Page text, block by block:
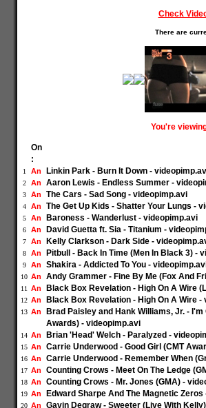
Check
There are
You're
On
:
1 An Linkin Park - Burn It Down -
2 An Aaron Lewis - Endless Summer -
3 An The Cars - Sad Song - videopimp.avi
4 An The Get Up Kids - Shatter Your Lungs -
5 An Baroness - Wanderlust - videopimp.avi
6 An David Guetta ft. Sia - Titanium -
7 An Kelly Clarkson - Dark Side -
8 An Pitbull - Back In Time (Men In Black 3) -
9 An Shakira - Addicted To You -
10 An Andy Grammer - Fine By Me (Fox And
11 An Black Box Revelation - High On A Wire
12 An Black Box Revelation - High On A Wire -
13 An
Brad Paisley and Hank Williams, Jr. -
Awards) - videopimp.avi
14 An Brian 'Head' Welch - Paralyzed -
15 An Carrie Underwood - Good Girl (CMT
16 An Carrie Underwood - Remember When
17 An Counting Crows - Meet On The Ledge
18 An Counting Crows - Mr. Jones (GMA) -
19 An Edward Sharpe And The Magnetic
20 An Gavin Degraw - Sweeter (Live With